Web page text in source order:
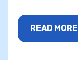
READ MORE